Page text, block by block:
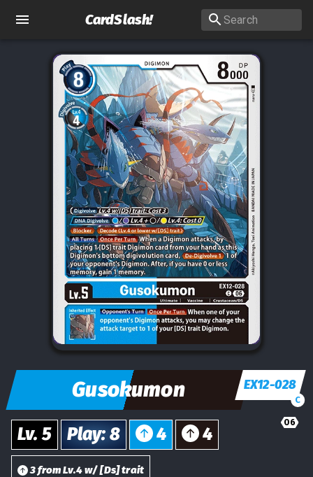
CardSlash!
Gusokumon EX12-028
C
06
Lv.5 Play: 8 4 4
3fromLv.4w/[Ds] trait